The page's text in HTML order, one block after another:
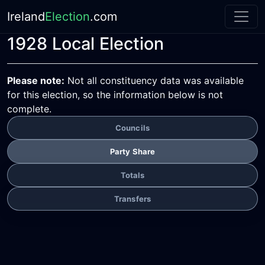
IrelandElection.com
1928 Local Election
Please note: Not all constituency data was available
for this election, so the information below is not
complete.
Councils
Party Share
Totals
Transfers